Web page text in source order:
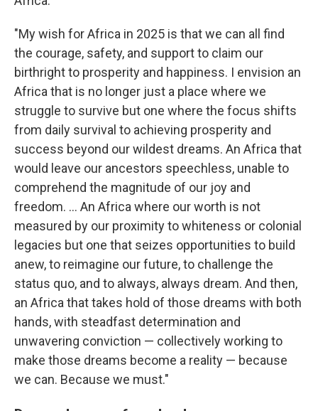
"My wish for Africa in 2025 is that we can all find
the courage, safety, and support to claim our
birthright to prosperity and happiness. I envision an
Africa that is no longer just a place where we
struggle to survive but one where the focus shifts
from daily survival to achieving prosperity and
success beyond our wildest dreams. An Africa that
would leave our ancestors speechless, unable to
comprehend the magnitude of our joy and
freedom. … An Africa where our worth is not
measured by our proximity to whiteness or colonial
legacies but one that seizes opportunities to build
anew, to reimagine our future, to challenge the
status quo, and to always, always dream. And then,
an Africa that takes hold of those dreams with both
hands, with steadfast determination and
unwavering conviction — collectively working to
make those dreams become a reality — because
we can. Because we must."